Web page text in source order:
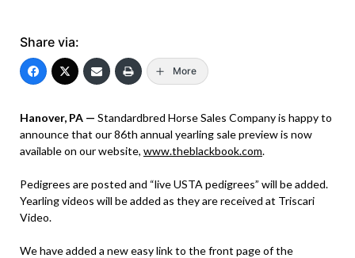
Share via:
More
Hanover, PA — Standardbred Horse Sales Company is happy to
announce that our 86th annual yearling sale preview is now
available on our website, www.theblackbook.com.
Pedigrees are posted and “live USTA pedigrees” will be added.
Yearling videos will be added as they are received at Triscari
Video.
We have added a new easy link to the front page of the